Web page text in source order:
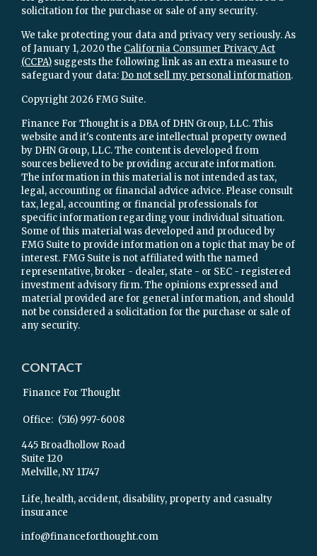
solicitation for the purchase or sale of any security.
We take protecting your data and privacy very seriously. As
of January 1, 2020 the California Consumer Privacy Act
(CCPA) suggests the following link as an extra measure to
safeguard your data: Do not sell my personal information.
Copyright 2026 FMG Suite.
Finance For Thought is a DBA of DHN Group, LLC. This
website and it's contents are intellectual property owned
by DHN Group, LLC. The content is developed from
sources believed to be providing accurate information.
The information in this material is not intended as tax,
legal, accounting or financial advice advice. Please consult
tax, legal, accounting or financial professionals for
specific information regarding your individual situation.
Some of this material was developed and produced by
FMG Suite to provide information on a topic that may be of
interest. FMG Suite is not affiliated with the named
representative, broker - dealer, state - or SEC - registered
investment advisory firm. The opinions expressed and
material provided are for general information, and should
not be considered a solicitation for the purchase or sale of
any security.
CONTACT
Finance For Thought
Office: (516) 997-6008
445 Broadhollow Road
Suite 120
Melville,NY 11747
Life, health, accident, disability, property and casualty
insurance
info@financeforthought.com